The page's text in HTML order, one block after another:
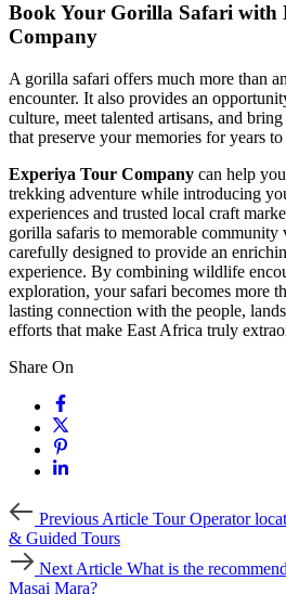
Book Your Gorilla Safari with
Company
A gorilla safari offers much more than
encounter. It also provides an
culture, meet talented artisans, and
that preserve your memories for years to
Experiya Tour Company can help
trekking adventure while introducing
experiences and trusted local craft
gorilla safaris to memorable
carefully designed to provide an
experience. By combining wildlife
exploration, your safari becomes more
lasting connection with the people,
efforts that make East Africa truly
Share On
Previous
ArticlePrevious Article Tour Operator
& Guided Tours
Next
ArticleNext Article What is the
Masai Mara?